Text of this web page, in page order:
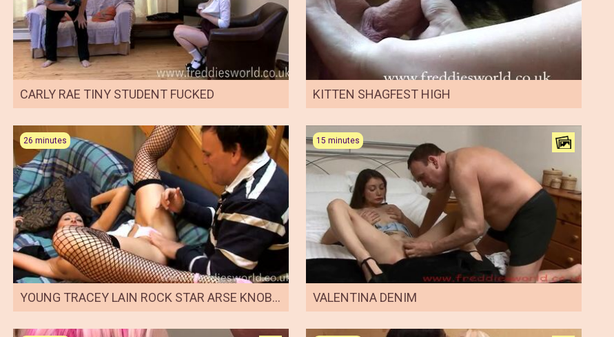
CARLY RAE TINY STUDENT FUCKED KITTEN SHAGFEST HIGH
26 minutes
YOUNG TRACEY LAIN ROCK STAR ARSE KNOBBING
15 minutes
VALENTINA DENIM